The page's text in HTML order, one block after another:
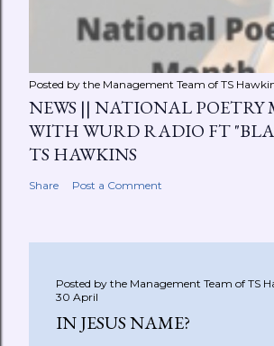
Posted by the Management Team of TS
NEWS || NATIONAL
WITH WURD RADIO FT
TS HAWKINS
Share Post a Comment
Posted by the Management Team of TS
30 April
IN JESUS NAME?